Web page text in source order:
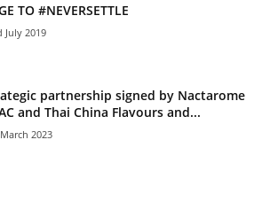
TO #NEVERSETTLE
July 2019
partnership signed by Nactarome
and Thai China Flavours and...
2023